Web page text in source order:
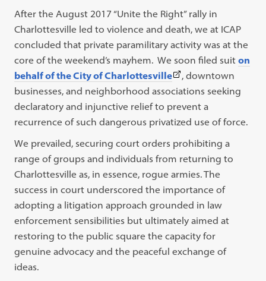
After the August 2017 “Unite the Right” rally in
Charlottesville led to violence and death, we at ICAP
concluded that private paramilitary activity was at the
core of the weekend’s mayhem. We soon filed suiton
behalf of the City of Charlottesville(This
link
opens
in
new
, downtown
businesses, and neighborhood associations seeking
declaratory and injunctive relief to prevent a
recurrence of such dangerous privatized use of force.
We prevailed, securing court orders prohibiting a
range of groups and individuals from returning to
Charlottesville as, in essence, rogue armies. The
success in court underscored the importance of
adopting a litigation approach grounded in law
enforcement sensibilities but ultimately aimed at
restoring to the public square the capacity for
genuine advocacy and the peaceful exchange of
ideas.